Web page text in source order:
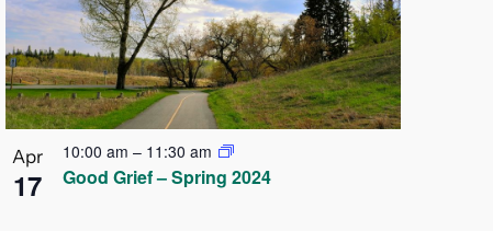
Apr
17
10:00 am – 11:30 am
Good Grief – Spring 2024